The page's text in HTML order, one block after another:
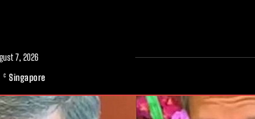
7, 2026
C Singapore